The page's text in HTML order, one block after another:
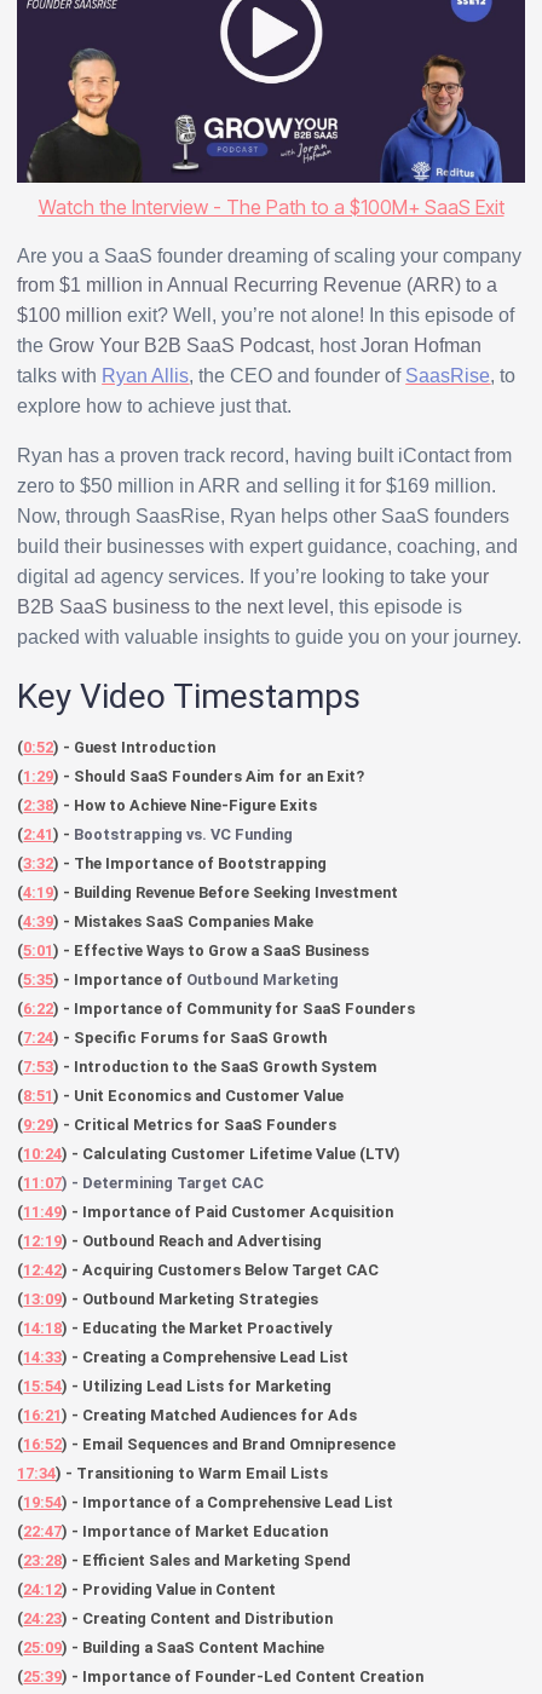
Watch the Interview - The Path to a $100M+ SaaS Exit
Are you a SaaS founder dreaming of scaling your company
from $1 million in Annual Recurring Revenue (ARR) to a
$100 million exit? Well, you’re not alone! In this episode of
theGrow Your B2B SaaS Podcast, hostJoran Hofman
talks with Ryan Allis, the CEO and founder of SaasRise, to
explore how to achieve just that.
Ryan has a proven track record, having built iContact from
zero to $50 million in ARR and selling it for $169 million.
Now, through SaasRise, Ryan helps other SaaS founders
build their businesses with expert guidance, coaching, and
digital ad agency services. If you’re looking totake your
B2B SaaS business to the next level , this episode is
packed with valuable insights to guide you on your journey.
Key Video Timestamps
(0:52) - Guest Introduction
(1:29) - Should SaaS Founders Aim for an Exit?
(2:38) - How to Achieve Nine-Figure Exits
(2:41) - Bootstrapping vs. VC Funding
(3:32) - The Importance of Bootstrapping
(4:19) - Building Revenue Before Seeking Investment
(4:39) - Mistakes SaaS Companies Make
(5:01) - Effective Ways to Grow a SaaS Business
(5:35) - Importance of Outbound Marketing
(6:22) - Importance of Community for SaaS Founders
(7:24) - Specific Forums for SaaS Growth
(7:53) - Introduction to the SaaS Growth System
(8:51) - Unit Economics and Customer Value
(9:29) - Critical Metrics for SaaS Founders
(10:24) - Calculating Customer Lifetime Value (LTV)
(11:07) - Determining Target CAC
(11:49) - Importance of Paid Customer Acquisition
(12:19) - Outbound Reach and Advertising
(12:42) - Acquiring Customers Below Target CAC
(13:09) - Outbound Marketing Strategies
(14:18) - Educating the Market Proactively
(14:33) - Creating a Comprehensive Lead List
(15:54) - Utilizing Lead Lists for Marketing
(16:21) - Creating Matched Audiences for Ads
(16:52) - Email Sequences and Brand Omnipresence
17:34) - Transitioning to Warm Email Lists
(19:54) - Importance of a Comprehensive Lead List
(22:47) - Importance of Market Education
(23:28) - Efficient Sales and Marketing Spend
(24:12) - Providing Value in Content
(24:23) - Creating Content and Distribution
(25:09) - Building a SaaS Content Machine
(25:39) - Importance of Founder-Led Content Creation